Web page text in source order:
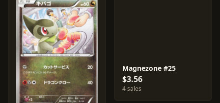
Magnezone #25
$3.56
4 sales